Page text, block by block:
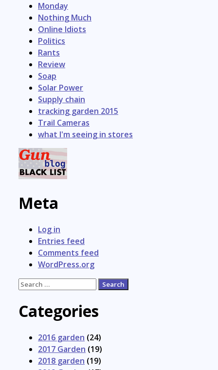
Monday
Nothing Much
Online Idiots
Politics
Rants
Review
Soap
Solar Power
Supply chain
tracking garden 2015
Trail Cameras
what I'm seeing in stores
Meta
Log in
Entries feed
Comments feed
WordPress.org
Search
Categories
2016 garden (24)
2017 Garden (19)
2018 garden (19)